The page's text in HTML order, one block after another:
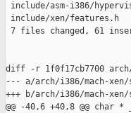
include/asm-i386/
include/xen/features.h
7 files changed, 61
diff -r 1f0f17cb7700 arch/
--- a/arch/i386/mach-
+++ b/arch/i386/mach-
@@ -40,6 +40,8 @@ char